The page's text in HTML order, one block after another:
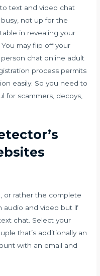
text and video chat
not up for the
in revealing your
may flip off your
chat online adult
process permits
easily. So you need to
for scammers, decoys,
or rather the complete
audio and video but if
chat. Select your
that’s additionally an
with an email and